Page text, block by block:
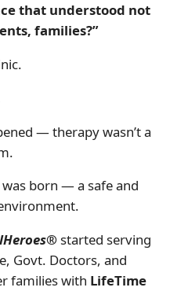
that understood not
families?”
— therapy wasn’t a
was born — a safe and
started serving
Govt. Doctors, and
families with LifeTime